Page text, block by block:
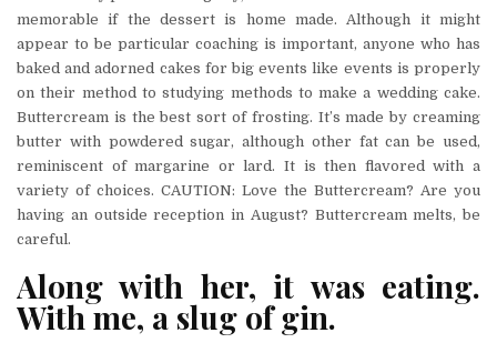
memorable if the dessert is home made. Although it might
appear to be particular coaching is important, anyone who has
baked and adorned cakes for big events like events is properly
on their method to studying methods to make a wedding cake.
Buttercream is the best sort of frosting. It’s made by creaming
butter with powdered sugar, although other fat can be used,
reminiscent of margarine or lard. It is then flavored with a
variety of choices. CAUTION: Love the Buttercream? Are you
having an outside reception in August? Buttercream melts, be
careful.
Along with her, it was eating.
With me, a slug of gin.